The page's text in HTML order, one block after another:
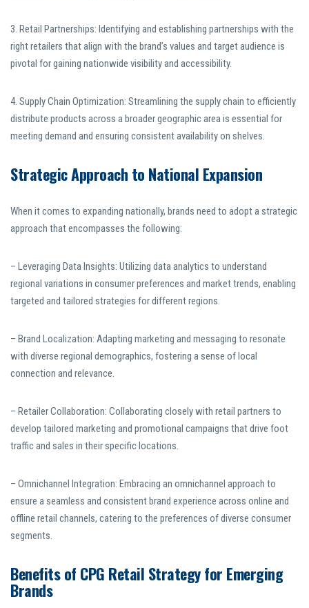
3. Retail Partnerships: Identifying and establishing partnerships with the
right retailers that align with the brand’s values and target audience is
pivotal for gaining nationwide visibility and accessibility.
4. Supply Chain Optimization: Streamlining the supply chain to efficiently
distribute products across a broader geographic area is essential for
meeting demand and ensuring consistent availability on shelves.
Strategic Approach to National Expansion
When it comes to expanding nationally, brands need to adopt a strategic
approach that encompasses the following:
– Leveraging Data Insights: Utilizing data analytics to understand
regional variations in consumer preferences and market trends, enabling
targeted and tailored strategies for different regions.
– Brand Localization: Adapting marketing and messaging to resonate
with diverse regional demographics, fostering a sense of local
connection and relevance.
– Retailer Collaboration: Collaborating closely with retail partners to
develop tailored marketing and promotional campaigns that drive foot
traffic and sales in their specific locations.
– Omnichannel Integration: Embracing an omnichannel approach to
ensure a seamless and consistent brand experience across online and
offline retail channels, catering to the preferences of diverse consumer
segments.
Benefits of CPG Retail Strategy for Emerging
Brands